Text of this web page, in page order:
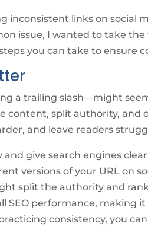
inconsistent links on social
issue, I wanted to take
you can take to ensure
a trailing slash—might
split authority, and
and leave readers
give search engines
versions of your URL on
split the authority and
SEO performance,
consistency, you